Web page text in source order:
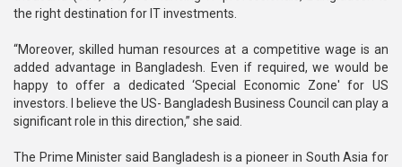
the right destination for IT investments.
“Moreover, skilled human resources at a competitive wage is an
added advantage in Bangladesh. Even if required, we would be
happy to offer a dedicated ‘Special Economic Zone' for US
investors. I believe the US- Bangladesh Business Council can play a
significant role in this direction,” she said.
The Prime Minister said Bangladesh is a pioneer in South Asia for